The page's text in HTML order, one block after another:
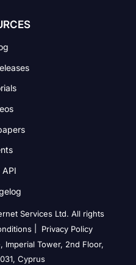
API
Services Ltd. All rights
|
Privacy Policy
Imperial Tower, 2nd Floor,
Cyprus